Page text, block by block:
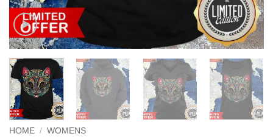
HOME / WOMENS